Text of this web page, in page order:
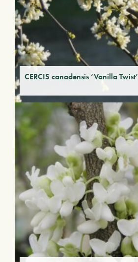
CERCIS canadensis ‘Vanilla Twist’